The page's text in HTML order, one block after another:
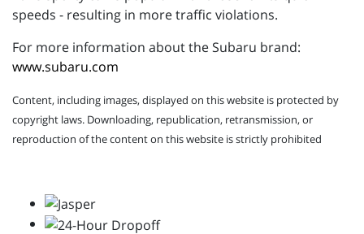
speeds - resulting in more traffic violations.
For more information about the Subaru brand:
www.subaru.com
Content, including images, displayed on this website is protected by
copyright laws. Downloading, republication, retransmission, or
reproduction of the content on this website is strictly prohibited